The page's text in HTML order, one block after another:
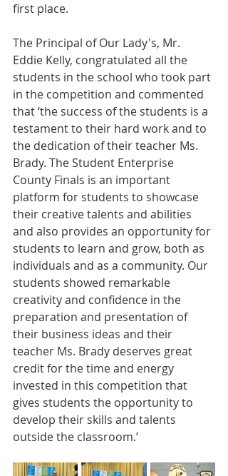
first place.
The Principal of Our Lady's, Mr.
Eddie Kelly, congratulated all the
students in the school who took part
in the competition and commented
that ‘the success of the students is a
testament to their hard work and to
the dedication of their teacher Ms.
Brady. The Student Enterprise
County Finals is an important
platform for students to showcase
their creative talents and abilities
and also provides an opportunity for
students to learn and grow, both as
individuals and as a community. Our
students showed remarkable
creativity and confidence in the
preparation and presentation of
their business ideas and their
teacher Ms. Brady deserves great
credit for the time and energy
invested in this competition that
gives students the opportunity to
develop their skills and talents
outside the classroom.’